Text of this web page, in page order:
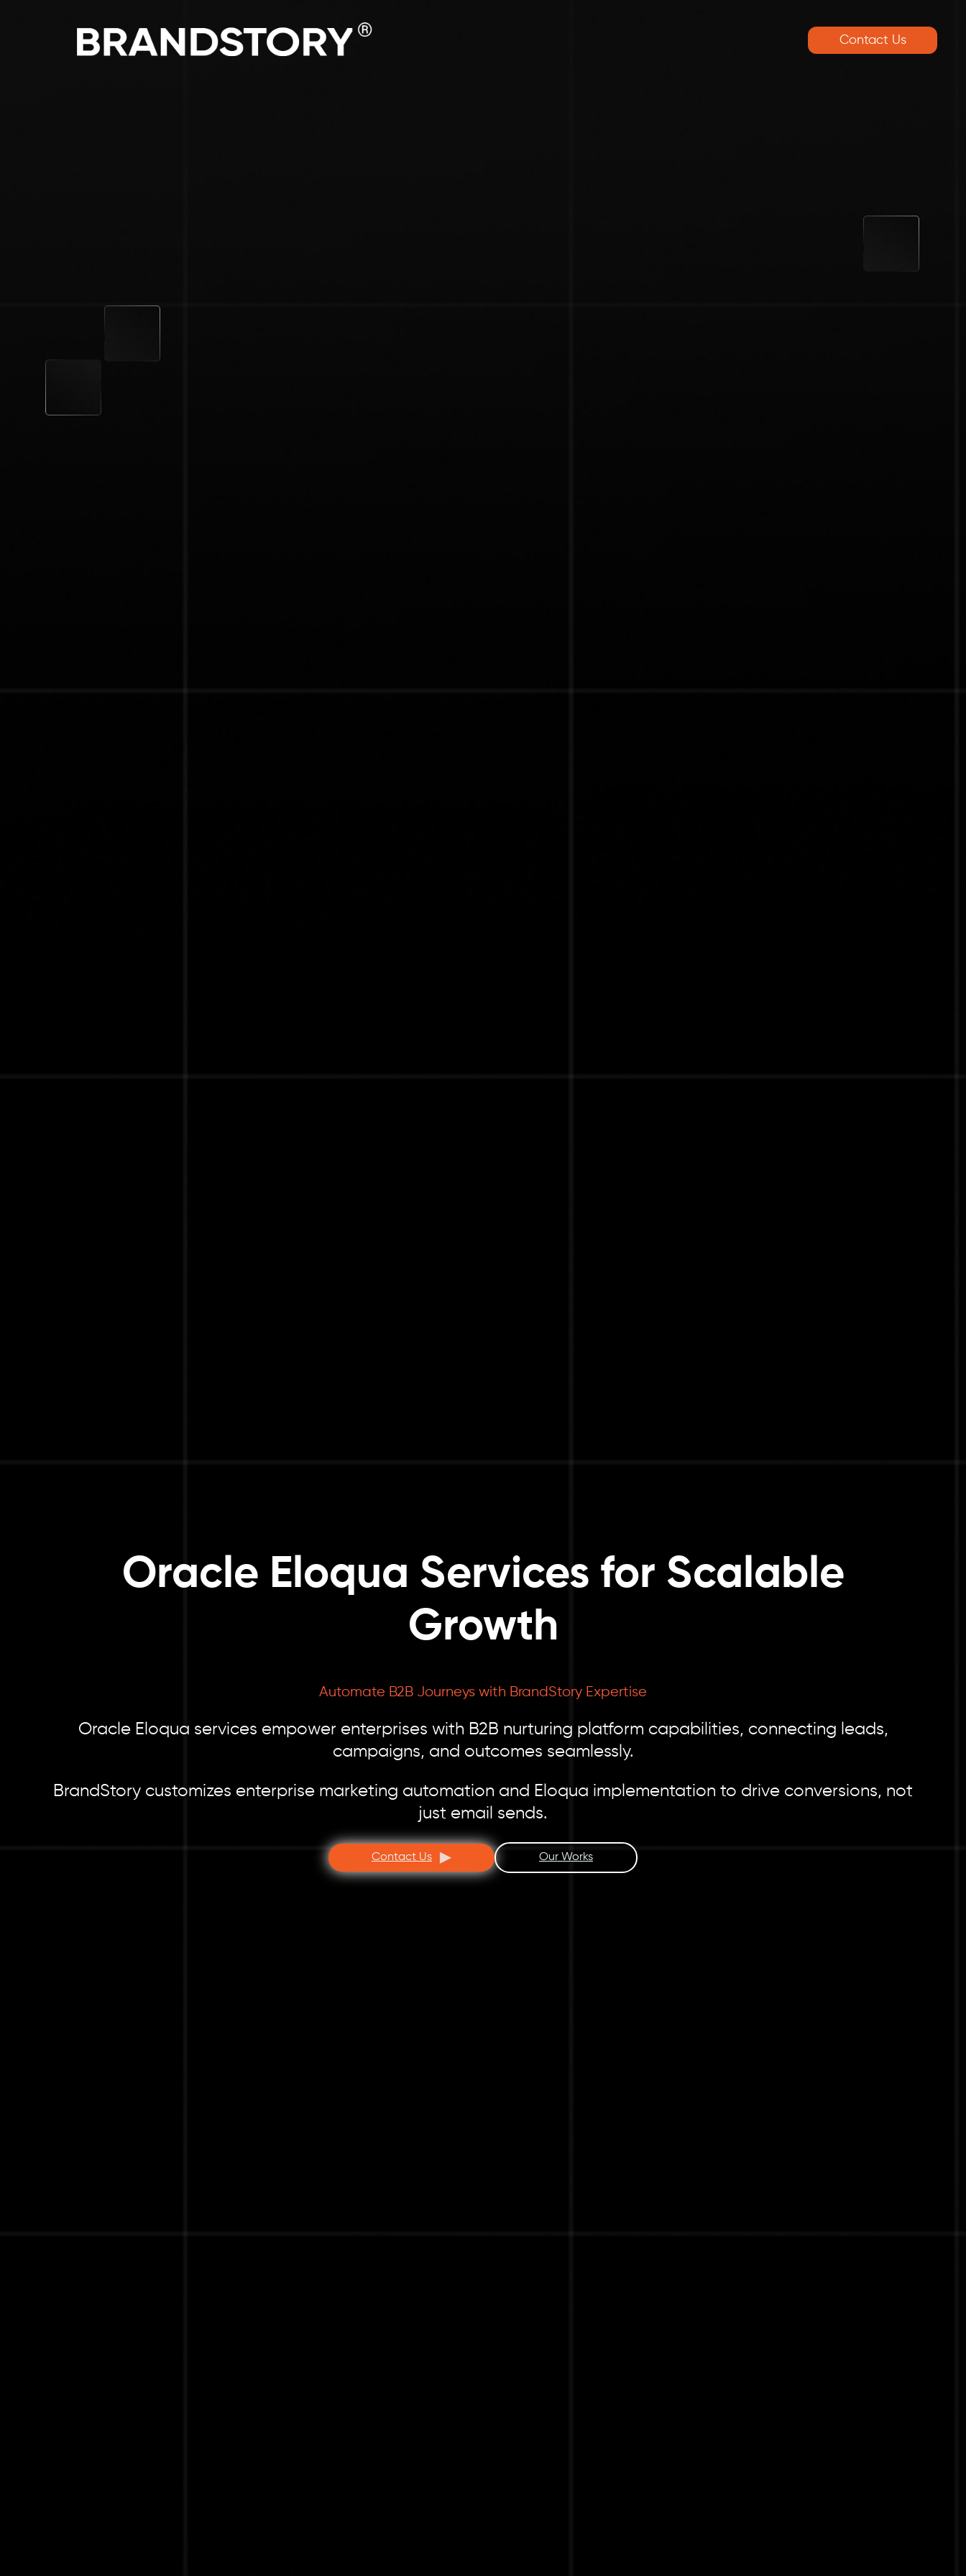
Contact Us
Oracle Eloqua Services for Scalable
Growth
Automate B2B Journeys with BrandStory Expertise
Oracle Eloqua services empower enterprises with B2B nurturing platform capabilities, connecting leads,
campaigns, and outcomes seamlessly.
BrandStory customizes enterprise marketing automation and Eloqua implementation to drive conversions, not
just email sends.
Contact Us Our Works